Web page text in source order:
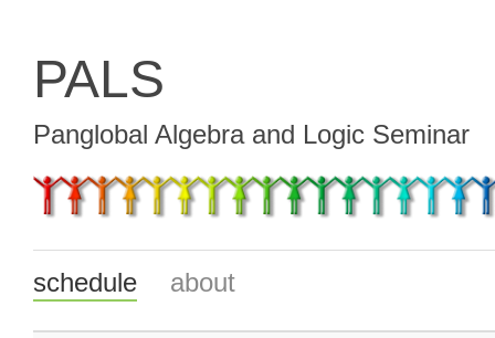
PALS
Panglobal Algebra and Logic Seminar
schedule about